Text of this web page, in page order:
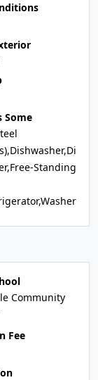
Some
Standing
Community
Fee